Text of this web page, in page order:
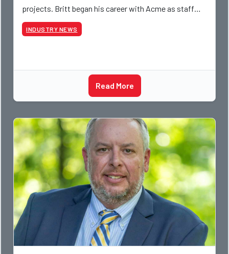
projects. Britt began his career with Acme as staff
photographer and through dedicati
INDUSTRY NEWS
Read More